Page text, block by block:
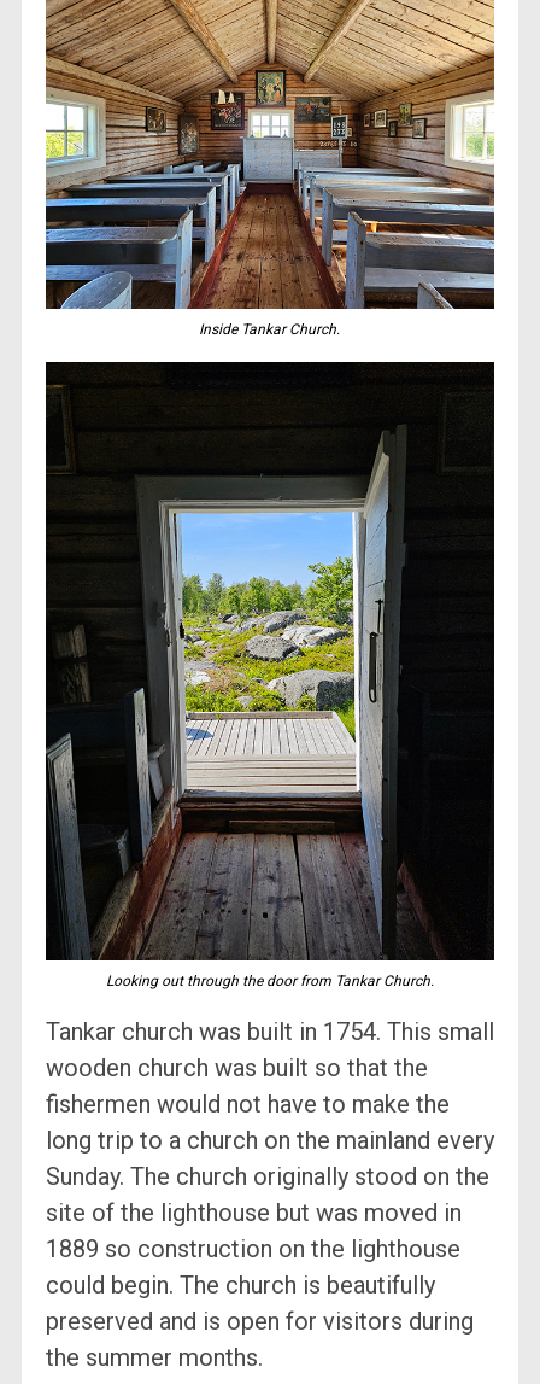
Inside Tankar Church.
Looking out through the door from Tankar Church.
Tankar church was built in 1754. This small
wooden church was built so that the
fishermen would not have to make the
long trip to a church on the mainland every
Sunday. The church originally stood on the
site of the lighthouse but was moved in
1889 so construction on the lighthouse
could begin. The church is beautifully
preserved and is open for visitors during
the summer months.